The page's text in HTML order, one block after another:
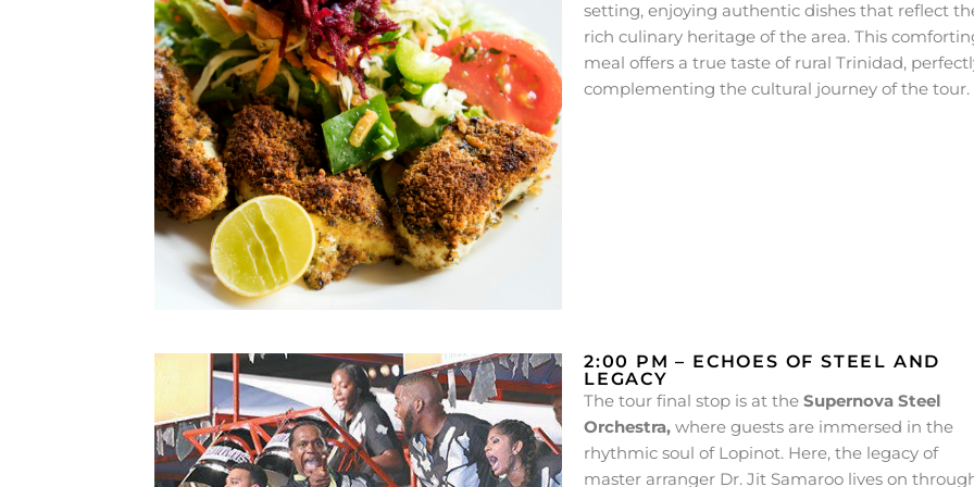
setting, enjoying authentic dishes that reflect
rich culinary heritage of the area. This
meal offers a true taste of rural Trinidad,
complementing the cultural journey of the tour.
2:00 PM – ECHOES OF STEEL AND
LEGACY
The tour final stop is at the Supernova Steel
Orchestra, where guests are immersed in the
rhythmic soul of Lopinot. Here, the legacy of
master arranger Dr. Jit Samaroo lives on